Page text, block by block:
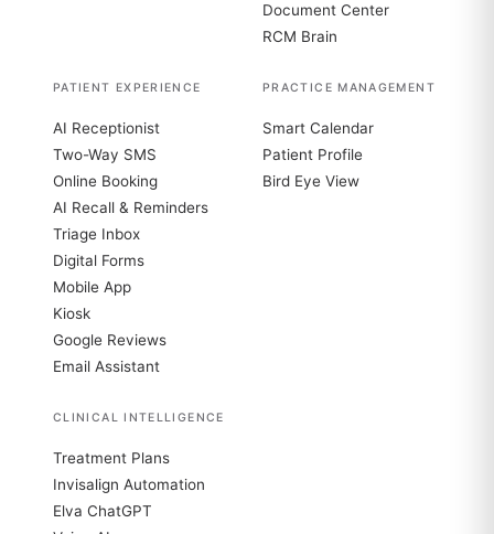
Document Center
RCM Brain
PATIENT EXPERIENCE
AI Receptionist
Two-Way SMS
Online Booking
AI Recall & Reminders
Triage Inbox
Digital Forms
Mobile App
Kiosk
Google Reviews
Email Assistant
PRACTICE MANAGEMENT
Smart Calendar
Patient Profile
Bird Eye View
CLINICAL INTELLIGENCE
Treatment Plans
Invisalign Automation
Elva ChatGPT